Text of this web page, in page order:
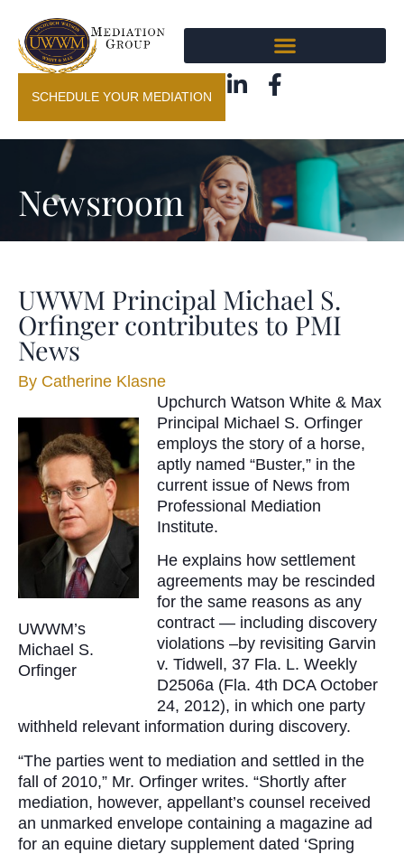
SCHEDULE YOUR MEDIATION
Newsroom
UWWM Principal Michael S.
Orfinger contributes to PMI
News
By Catherine Klasne
UWWM’s
Michael S.
Orfinger
Upchurch Watson White & Max
Principal Michael S. Orfinger
employs the story of a horse,
aptly named “Buster,” in the
current issue of News from
Professional Mediation
Institute.
He explains how settlement
agreements may be rescinded
for the same reasons as any
contract — including discovery
violations –by revisiting Garvin
v. Tidwell, 37 Fla. L. Weekly
D2506a (Fla. 4th DCA October
24, 2012), in which one party
withheld relevant information during discovery.
“The parties went to mediation and settled in the
fall of 2010,” Mr. Orfinger writes. “Shortly after
mediation, however, appellant’s counsel received
an unmarked envelope containing a magazine ad
for an equine dietary supplement dated ‘Spring